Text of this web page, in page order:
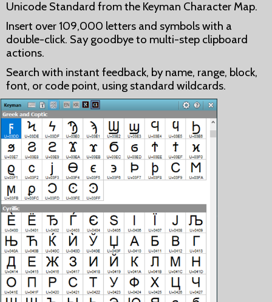
Unicode Standard from the Keyman Character Map.
Insert over 109,000 letters and symbols with a
double-click. Say goodbye to multi-step clipboard
actions.
Search with instant feedback, by name, range, block,
font, or code point, using standard wildcards.